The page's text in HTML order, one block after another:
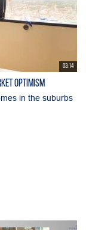
03:14
Optimism
in the suburbs